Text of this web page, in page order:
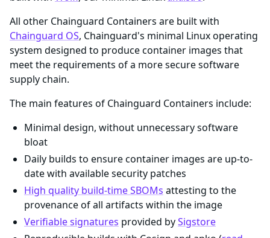
All other Chainguard Containers are built with
Chainguard OS, Chainguard's minimal Linux operating
system designed to produce container images that
meet the requirements of a more secure software
supply chain.
The main features of Chainguard Containers include:
Minimal design, without unnecessary software
bloat
Daily builds to ensure container images are up-to-
date with available security patches
High quality build-time SBOMs attesting to the
provenance of all artifacts within the image
Verifiable signatures provided bySigstore